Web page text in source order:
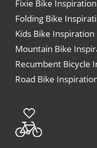
Fixie Bike Inspiration
Folding Bike
Kids Bike Inspiration
Mountain Bike
Recumbent Bicycle
Road Bike